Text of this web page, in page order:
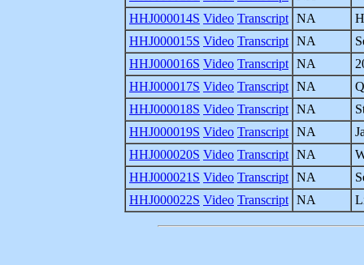
HHJ000014S Video Transcript NA
HHJ000015S Video Transcript NA
HHJ000016S Video Transcript NA
HHJ000017S Video Transcript NA
HHJ000018S Video Transcript NA
HHJ000019S Video Transcript NA
HHJ000020S Video Transcript NA
HHJ000021S Video Transcript NA
HHJ000022S Video Transcript NA